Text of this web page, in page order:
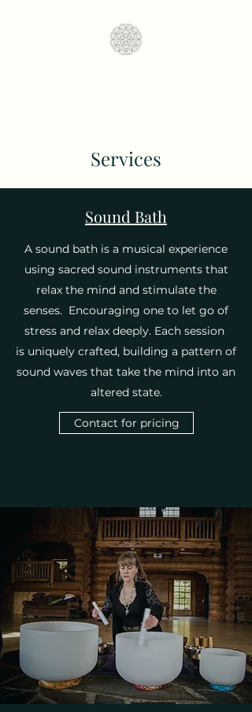
Services
Sound Bath
A sound bath is a musical experience
using sacred sound instruments that
relax the mind and stimulate the
senses. Encouraging one to let go of
stress and relax deeply. Each session
is uniquely crafted, building a pattern of
sound waves that take the mind into an
altered state.
Contact for pricing